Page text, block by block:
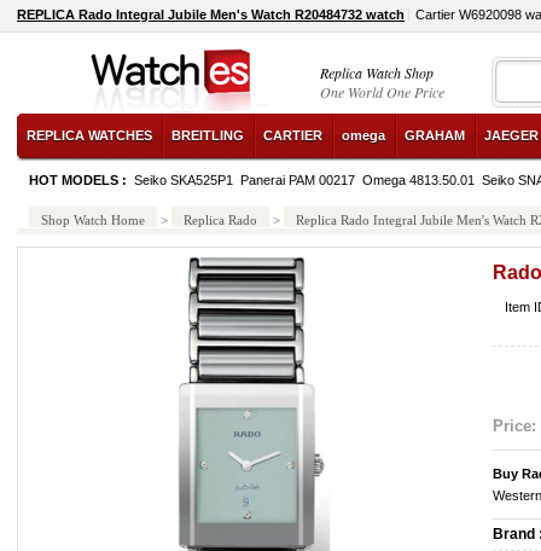
REPLICA Rado Integral Jubile Men's Watch R20484732 watch Cartier W6920098
Replica Watch Shop
One World One Price
REPLICA WATCHES BREITLING CARTIER omega GRAHAM
HOT MODELS : Seiko SKA525P1 Panerai PAM 00217 Omega 4813.50.01 Seiko
Shop Watch Home > Replica Rado > Replica Rado Integral Jubile Men's Watch
Item
Price:
Buy
Brand